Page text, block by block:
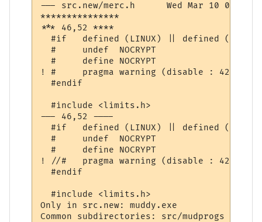
--- src.new/merc.h	Wed Mar 10 07:41:05 2004
***************
*** 46,52 ****
  #if	defined (LINUX) || defined (WIN32)
  #	undef  NOCRYPT
  #	define NOCRYPT
! #	pragma warning (disable : 4244 4018 4761)
  #endif
  #include <limits.h>
--- 46,52 ----
  #if	defined (LINUX) || defined (WIN32)
  #	undef  NOCRYPT
  #	define NOCRYPT
! //#	pragma warning (disable : 4244 4018 4761)
  #endif
  #include <limits.h>
Only in src.new: muddy.exe
Common subdirectories: src/mudprogs and